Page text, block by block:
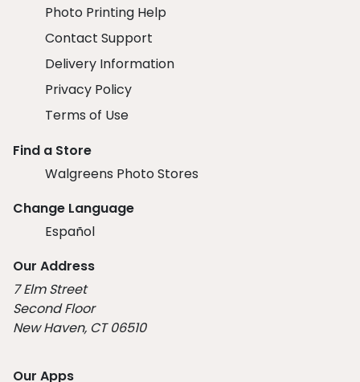
Photo Printing Help
Contact Support
Delivery Information
Privacy Policy
Terms of Use
Find a Store
Walgreens Photo Stores
Change Language
Español
Our Address
7 Elm Street
Second Floor
New Haven, CT 06510
Our Apps